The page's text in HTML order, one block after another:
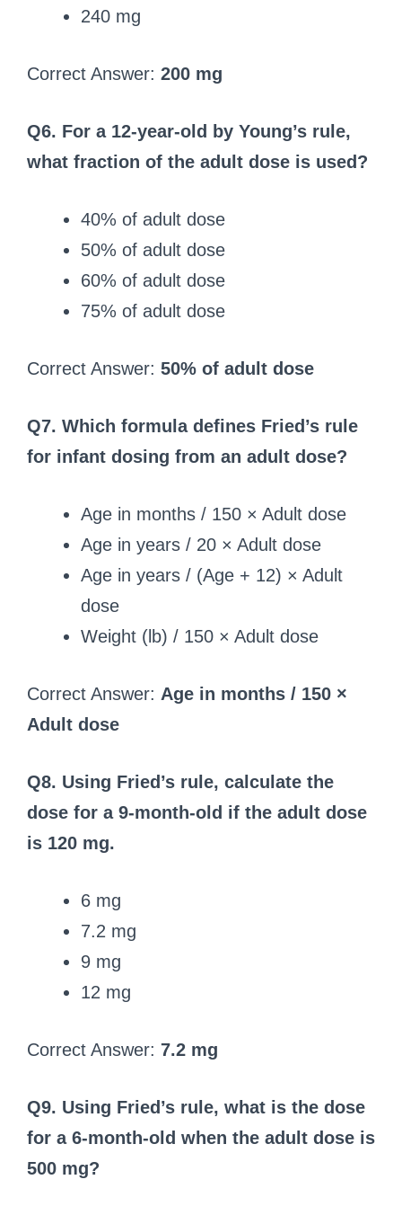
240 mg
Correct Answer: 200 mg
Q6. For a 12-year-old by Young’s rule,
what fraction of the adult dose is used?
40% of adult dose
50% of adult dose
60% of adult dose
75% of adult dose
Correct Answer: 50% of adult dose
Q7. Which formula defines Fried’s rule
for infant dosing from an adult dose?
Age in months / 150 × Adult dose
Age in years / 20 × Adult dose
Age in years / (Age + 12) × Adult
dose
Weight (lb) / 150 × Adult dose
Correct Answer: Age in months / 150 ×
Adult dose
Q8. Using Fried’s rule, calculate the
dose for a 9‑month-old if the adult dose
is 120 mg.
6 mg
7.2 mg
9 mg
12 mg
Correct Answer: 7.2 mg
Q9. Using Fried’s rule, what is the dose
for a 6‑month-old when the adult dose is
500 mg?